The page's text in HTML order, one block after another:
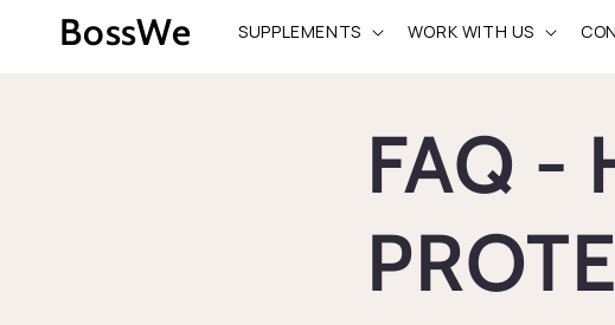
Skip to
content
BossWe SUPPLEMENTS WORK WITH US
FAQ -